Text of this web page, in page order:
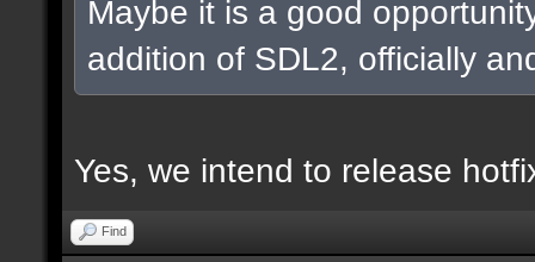
Maybe it is a good
addition of SDL2, officially
Yes, we intend to release
Find